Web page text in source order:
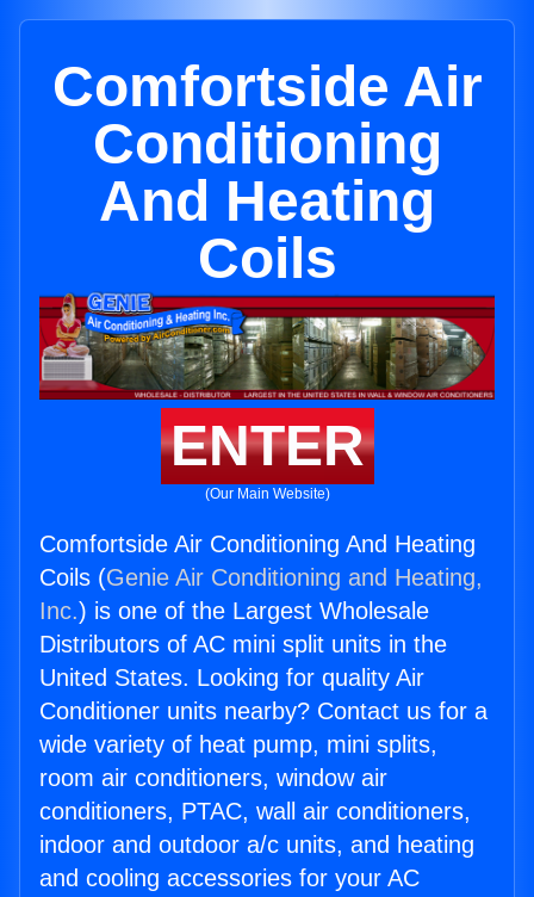
Comfortside Air
Conditioning
And Heating
Coils
ENTER
(Our Main Website)
Comfortside Air Conditioning And Heating
Coils (Genie Air Conditioning and Heating,
Inc.) is one of the Largest Wholesale
Distributors of AC mini split units in the
United States. Looking for quality Air
Conditioner units nearby? Contact us for a
wide variety of heat pump, mini splits,
room air conditioners, window air
conditioners, PTAC, wall air conditioners,
indoor and outdoor a/c units, and heating
and cooling accessories for your AC